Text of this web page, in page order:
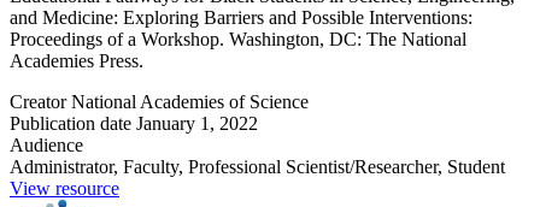
and Medicine: Exploring Barriers and Possible Interventions:
Proceedings of a Workshop. Washington, DC: The National
Academies Press.
Creator National Academies of Science
Publication date January 1, 2022
Audience
Administrator, Faculty, Professional Scientist/Researcher, Student
View resource